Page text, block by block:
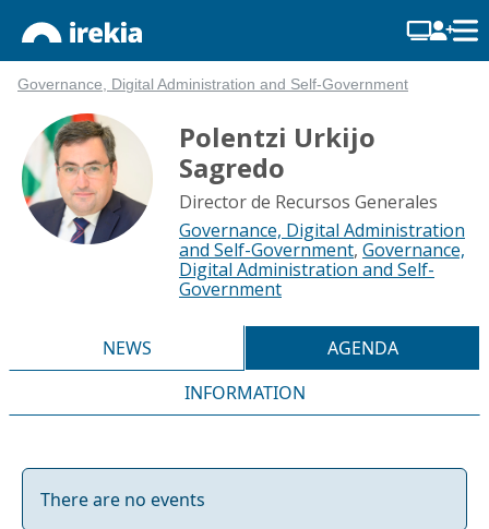
Governance, Digital Administration and Self-Government
Polentzi Urkijo
Sagredo
Director de Recursos Generales
Governance, Digital Administration
and Self-Government, Governance,
Digital Administration and Self-
Government
NEWS
AGENDA
INFORMATION
There are no events